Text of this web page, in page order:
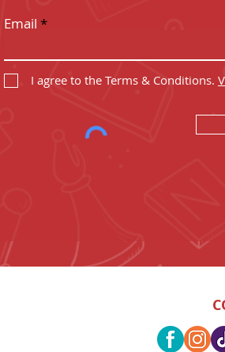
Email
I agree to the Terms & Conditions.